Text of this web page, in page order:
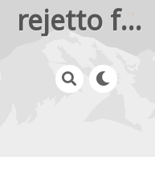
rejetto forum